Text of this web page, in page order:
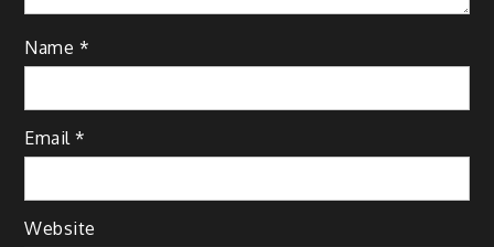
Name *
Email*
Website